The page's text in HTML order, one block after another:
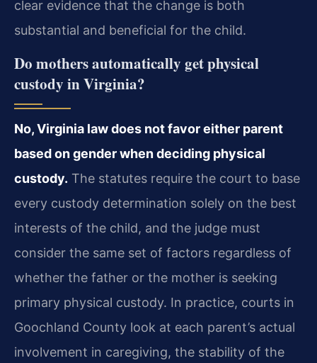
clear evidence that the change is both
substantial and beneficial for the child.
Do mothers automatically get physical
custody in Virginia?
No, Virginia law does not favor either parent
based on gender when deciding physical
custody. The statutes require the court to base
every custody determination solely on the best
interests of the child, and the judge must
consider the same set of factors regardless of
whether the father or the mother is seeking
primary physical custody. In practice, courts in
Goochland County look at each parent’s actual
involvement in caregiving, the stability of the